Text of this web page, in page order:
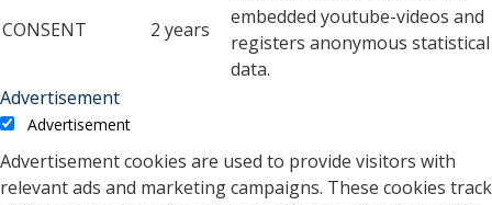
CONSENT 2 years
embedded youtube-videos and
registers anonymous statistical
data.
Advertisement
Advertisement
Advertisement cookies are used to provide visitors with
relevant ads and marketing campaigns. These cookies track